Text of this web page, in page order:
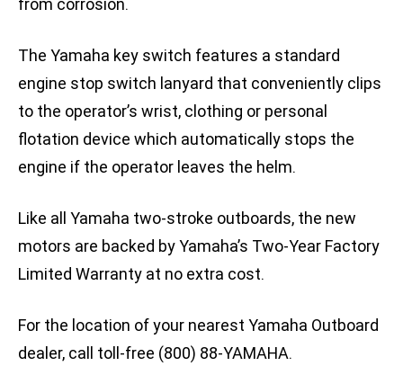
from corrosion.
The Yamaha key switch features a standard
engine stop switch lanyard that conveniently clips
to the operator’s wrist, clothing or personal
flotation device which automatically stops the
engine if the operator leaves the helm.
Like all Yamaha two-stroke outboards, the new
motors are backed by Yamaha’s Two-Year Factory
Limited Warranty at no extra cost.
For the location of your nearest Yamaha Outboard
dealer, call toll-free (800) 88-YAMAHA.